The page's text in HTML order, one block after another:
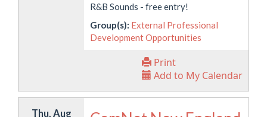
R&B Sounds - free entry!
Group(s): External Professional
Development Opportunities
Print
Add to My Calendar
Thu, Aug